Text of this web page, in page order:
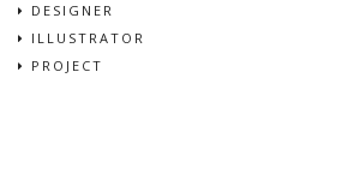
DESIGNER
ILLUSTRATOR
PROJECT